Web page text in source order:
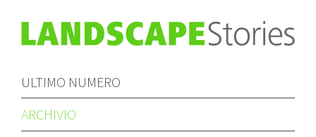
ULTIMO NUMERO
ARCHIVIO